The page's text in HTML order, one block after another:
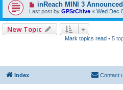
inReach MINI 3
Last post by GPSrChive « Wed Dec
New Topic
Mark topics read • 5
Index Contact